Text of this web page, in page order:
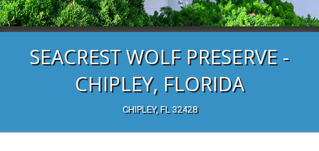
SEACREST WOLF PRESERVE -
CHIPLEY, FLORIDA
CHIPLEY, FL 32428